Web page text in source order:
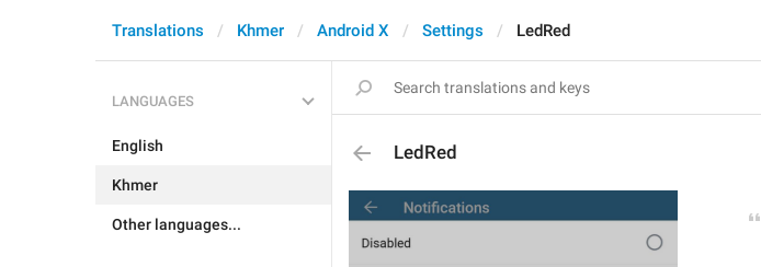
Translations Khmer Android X Settings LedRed
LANGUAGES
English
Khmer
Other languages...
LedRed